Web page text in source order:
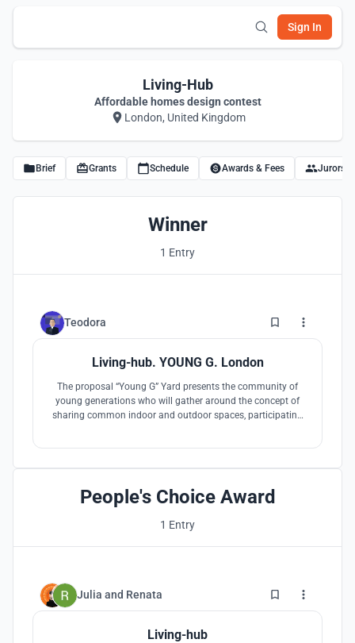
Sign In
Living-Hub
Affordable homes design contest
London, United Kingdom
Brief Grants Schedule Awards & Fees Jurors
Winner
1 Entry
Teodora 6
Living-hub. YOUNG G. London
The proposal “Young G” Yard presents the community of
young generations who will gather around the concept of
sharing common indoor and outdoor spaces, participating
People's Choice Award
1 Entry
Julia and Renata 17
Living-hub